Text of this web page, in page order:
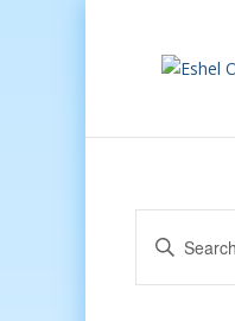
Events
Search
and
Enter
Keyword.
Search